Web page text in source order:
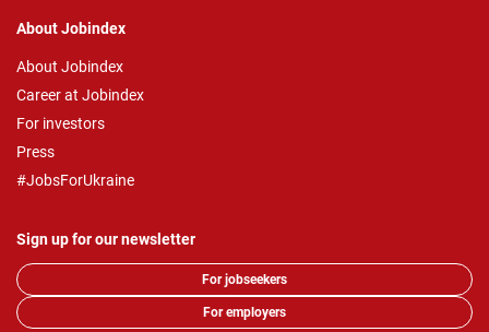
About Jobindex
About Jobindex
Career at Jobindex
For investors
Press
#JobsForUkraine
Sign up for our newsletter
For jobseekers
For employers